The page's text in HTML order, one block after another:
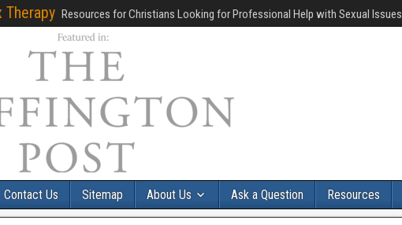
Therapy Resources for Christians Looking for Professional Help with Sexual Issues
Contact Us Sitemap About Us Ask a Question Resources